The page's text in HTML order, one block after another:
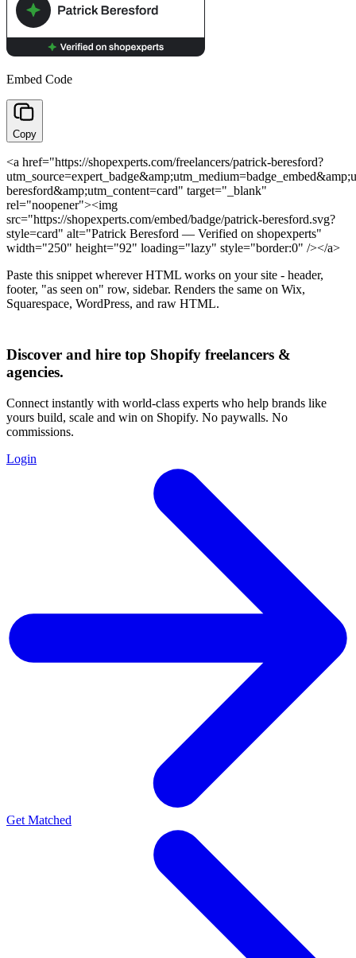
Embed Code
Copy
<a href="https://shopexperts.com/freelancers/patrick-beresford?
beresford&amp;utm_content=card" target="_blank"
rel="noopener"><img
src="https://shopexperts.com/embed/badge/patrick-beresford.svg?
style=card" alt="Patrick Beresford — Verified on shopexperts"
width="250" height="92" loading="lazy" style="border:0" /></a>
Paste this snippet wherever HTML works on your site - header,
footer, "as seen on" row, sidebar. Renders the same on Wix,
Squarespace, WordPress, and raw HTML.
Discover and hire top Shopify freelancers &
agencies.
Connect instantly with world-class experts who help brands like
yours build, scale and win on Shopify. No paywalls. No
commissions.
Login
Get Matched